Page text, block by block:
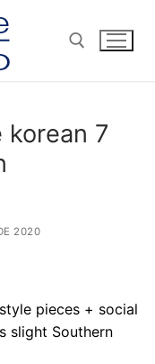
7
2020
pieces + social
slight Southern